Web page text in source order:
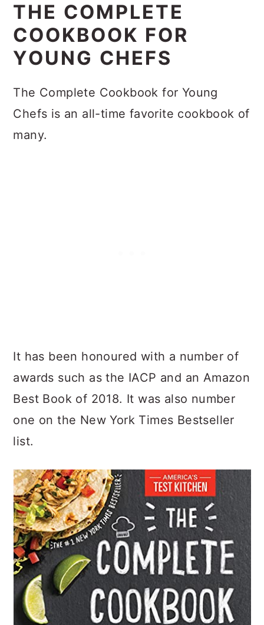
THE COMPLETE
COOKBOOK FOR
YOUNG CHEFS
The Complete Cookbook for Young
Chefs is an all-time favorite cookbook of
many.
It has been honoured with a number of
awards such as the IACP and an Amazon
Best Book of 2018. It was also number
one on the New York Times Bestseller
list.